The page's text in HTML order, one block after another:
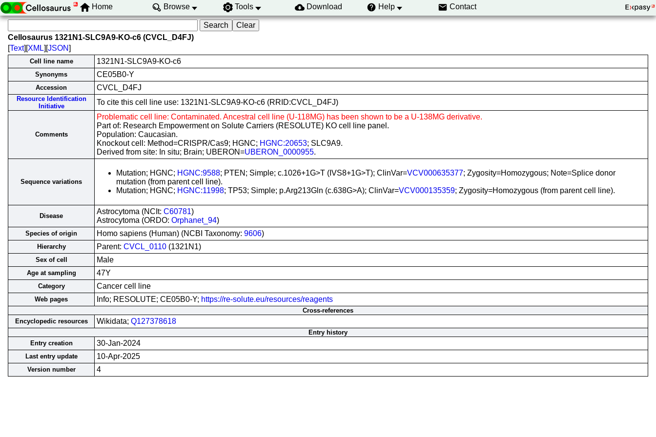
Home Browse Tools Download Help Contact
Cellosaurus 1321N1-SLC9A9-KO-c6 (CVCL_D4FJ)
[Text][XML][JSON]
Cell line name 1321N1-SLC9A9-KO-c6
Synonyms CE05B0-Y
Accession CVCL_D4FJ
Resource Identification
Initiative
To cite this cell line use: 1321N1-SLC9A9-KO-c6 (RRID:CVCL_D4FJ)
Comments
Problematic cell line: Contaminated. Ancestral cell line (U-118MG) has been shown to be a U-138MG derivative.
Part of: Research Empowerment on Solute Carriers (RESOLUTE) KO cell line panel.
Population: Caucasian.
Knockout cell: Method=CRISPR/Cas9; HGNC; HGNC:20653; SLC9A9.
Derived from site: In situ; Brain; UBERON=UBERON_0000955.
Sequence variations
Mutation; HGNC; HGNC:9588; PTEN; Simple; c.1026+1G>T (IVS8+1G>T); ClinVar=VCV000635377; Zygosity=Homozygous; Note=Splice donor
mutation (from parent cell line).
Mutation; HGNC; HGNC:11998; TP53; Simple; p.Arg213Gln (c.638G>A); ClinVar=VCV000135359; Zygosity=Homozygous (from parent cell line).
Disease
Astrocytoma (NCIt: C60781)
Astrocytoma (ORDO: Orphanet_94)
Species of origin Homo sapiens (Human) (NCBI Taxonomy: 9606)
Hierarchy Parent: CVCL_0110 (1321N1)
Sex of cell Male
Age at sampling 47Y
Category Cancer cell line
Web pages Info; RESOLUTE; CE05B0-Y; https://re-solute.eu/resources/reagents
Cross-references
Encyclopedic resources
Wikidata; Q127378618
Entry history
Entry creation
30-Jan-2024
Last entry update 10-Apr-2025
Version number 4